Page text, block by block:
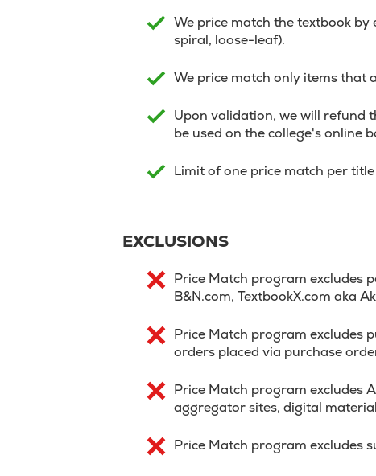
We price match the textbook by
spiral, loose-leaf).
We price match only items that
Upon validation, we will refund
be used on the college's online
Limit of one price match per
EXCLUSIONS
Price Match program excludes
B&N.com, TextbookX.com aka
Price Match program excludes
orders placed via purchase
Price Match program excludes
aggregator sites, digital
Price Match program excludes